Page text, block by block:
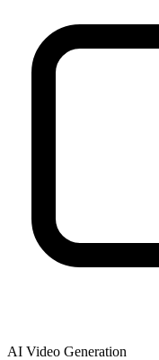
AI Video Generation